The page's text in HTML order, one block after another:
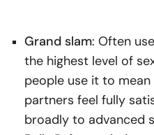
Grand slam: Often
the highest level of
people use it to
partners feel fully
broadly to advanced